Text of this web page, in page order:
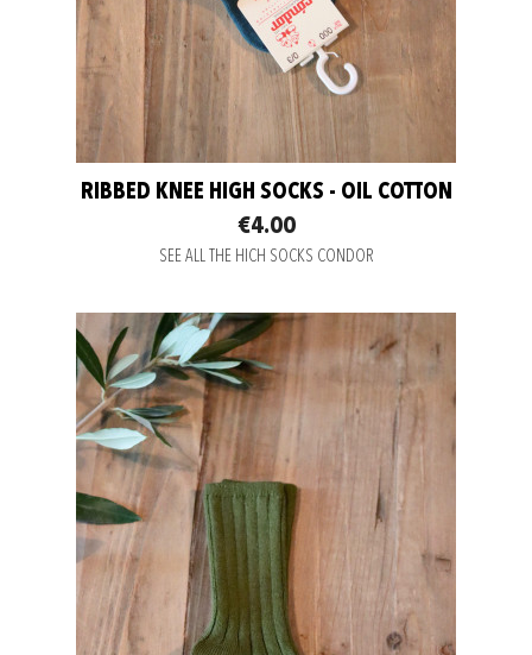
RIBBED KNEE HIGH SOCKS - OIL COTTON
€4.00
SEE ALL THE HICH SOCKS CONDOR